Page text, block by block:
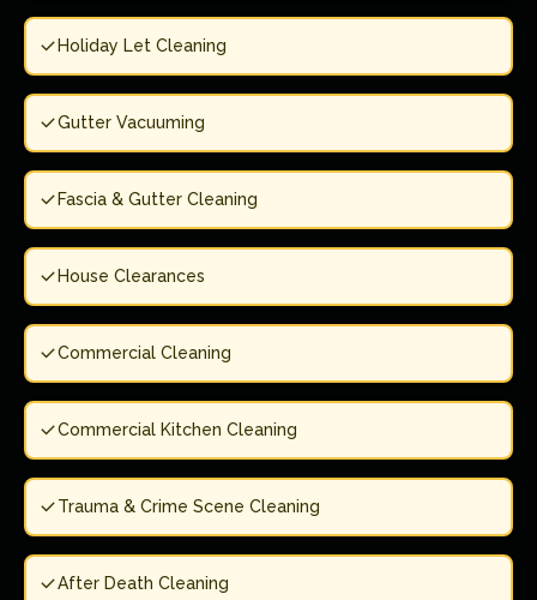
Holiday Let Cleaning
Gutter Vacuuming
Fascia & Gutter Cleaning
House Clearances
Commercial Cleaning
Commercial Kitchen Cleaning
Trauma & Crime Scene Cleaning
After Death Cleaning